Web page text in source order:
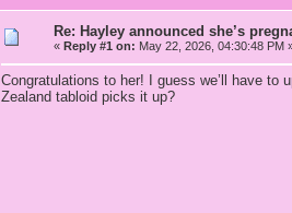
Re: Hayley announced she’s
« Reply #1 on: May 22, 2026, 04:30:48 PM
Congratulations to her! I guess we’ll have to
Zealand tabloid picks it up?